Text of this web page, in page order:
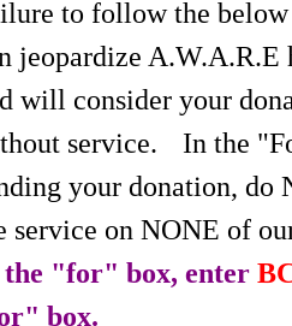
to follow the
jeopardize A.W.A.R.E
will consider your
service.
In the
your donation, do
service on NONE of
"for" box, enter
box.